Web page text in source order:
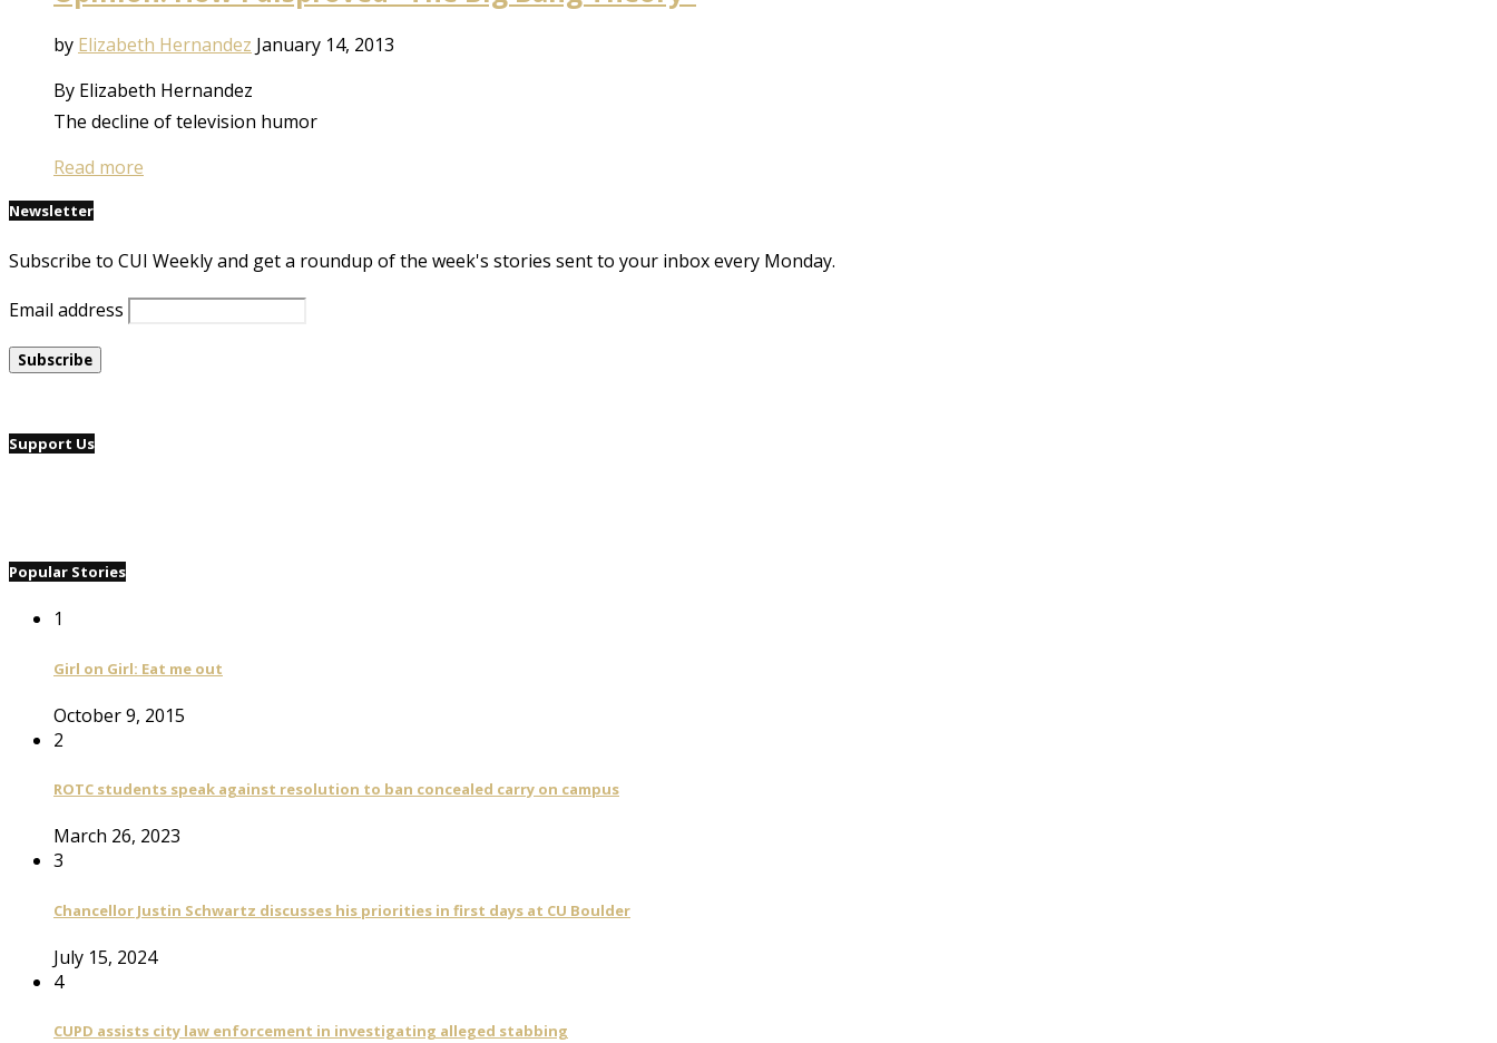
by Elizabeth Hernandez January 14, 2013
By Elizabeth Hernandez
The decline of television humor
Read more
Newsletter
Subscribe to CUI Weekly and get a roundup of the week's stories sent to your inbox every Monday.
Email address
Support Us
Popular Stories
1
Girl on Girl: Eat me out
October 9, 2015
2
ROTC students speak against resolution to ban concealed carry on campus
March 26, 2023
3
Chancellor Justin Schwartz discusses his priorities in first days at CU Boulder
July 15, 2024
4
CUPD assists city law enforcement in investigating alleged stabbing